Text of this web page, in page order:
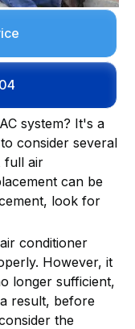
system? It's a
consider several
full air
can be
look for
conditioner
However, it
longer sufficient,
result, before
the